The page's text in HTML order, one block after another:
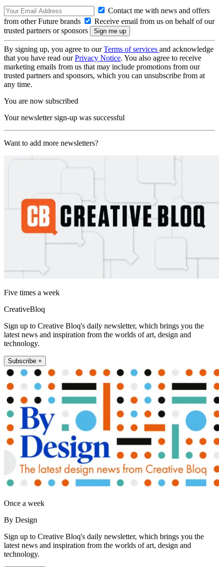
Contact me with news and offers
from other Future brands
Receive email from us on behalf of our
trusted partners or sponsors
By signing up, you agree to ourTerms of services and acknowledge
that you have read ourPrivacy Notice. You also agree to receive
marketing emails from us that may include promotions from our
trusted partners and sponsors, which you can unsubscribe from at
any time.
You are now subscribed
Your newsletter sign-up was successful
Want to add more newsletters?
Five times a week
CreativeBloq
Sign up to Creative Bloq's daily newsletter, which brings you the
latest news and inspiration from the worlds of art, design and
technology.
Subscribe +
Once a week
By Design
Sign up to Creative Bloq's daily newsletter, which brings you the
latest news and inspiration from the worlds of art, design and
technology.